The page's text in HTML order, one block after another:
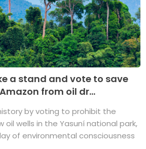
a stand and vote to save
from oil dr...
by voting to prohibit the
wells in the Yasuní national park,
of environmental consciousness